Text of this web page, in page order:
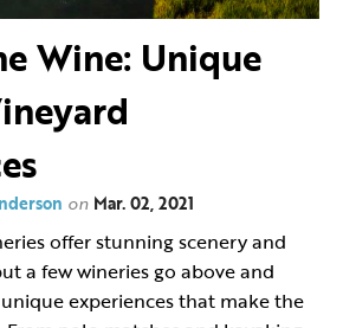
Wine: Unique
on Mar. 02, 2021
offer stunning scenery and
a few wineries go above and
experiences that make the